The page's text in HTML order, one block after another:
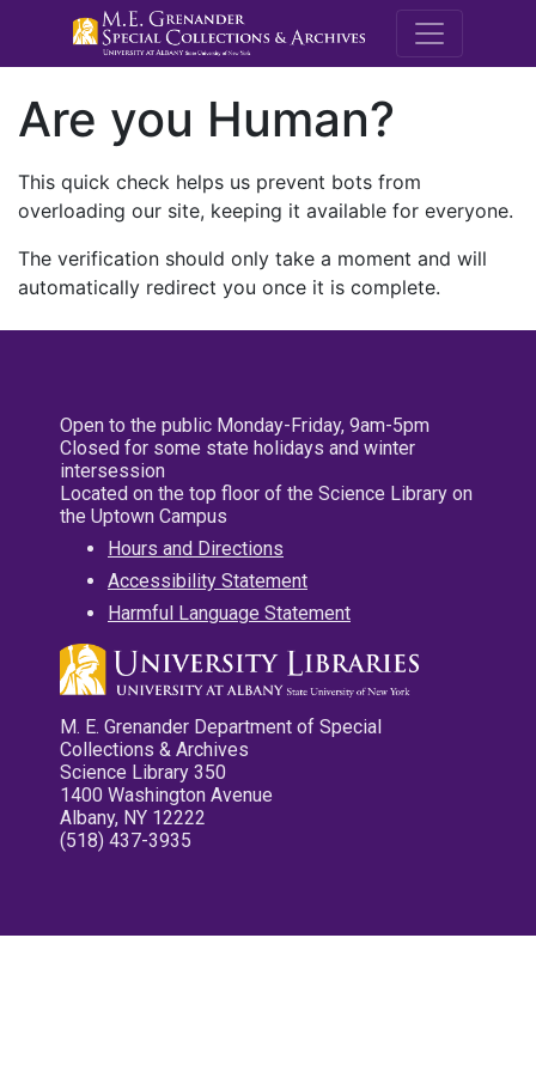
M.E.
Are you Human?
This quick check helps us prevent bots from
overloading our site, keeping it available for everyone.
The verification should only take a moment and will
automatically redirect you once it is complete.
Open to the public Monday-Friday, 9am-5pm
Closed for some state holidays and winter
intersession
Located on the top floor of the Science Library on
the Uptown Campus
Hours and Directions
Accessibility Statement
Harmful Language Statement
M. E. Grenander Department of Special
Collections & Archives
Science Library 350
1400 Washington Avenue
Albany, NY 12222
(518) 437-3935